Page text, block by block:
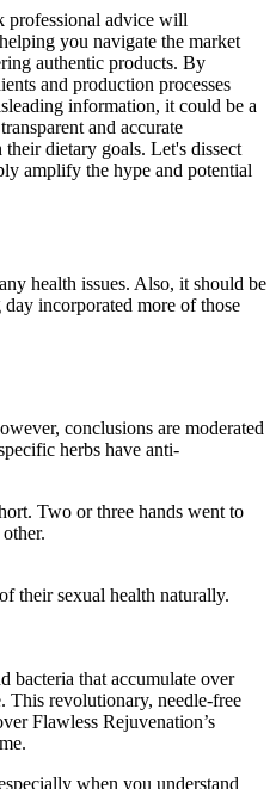
professional advice will
you navigate the market
authentic products. By
and production processes
information, it could be a
and accurate
dietary goals. Let's dissect
amplify the hype and potential
health issues. Also, it should be
incorporated more of those
conclusions are moderated
herbs have anti-
Two or three hands went to
their sexual health naturally.
bacteria that accumulate over
This revolutionary, needle-free
Flawless Rejuvenation’s
when you understand